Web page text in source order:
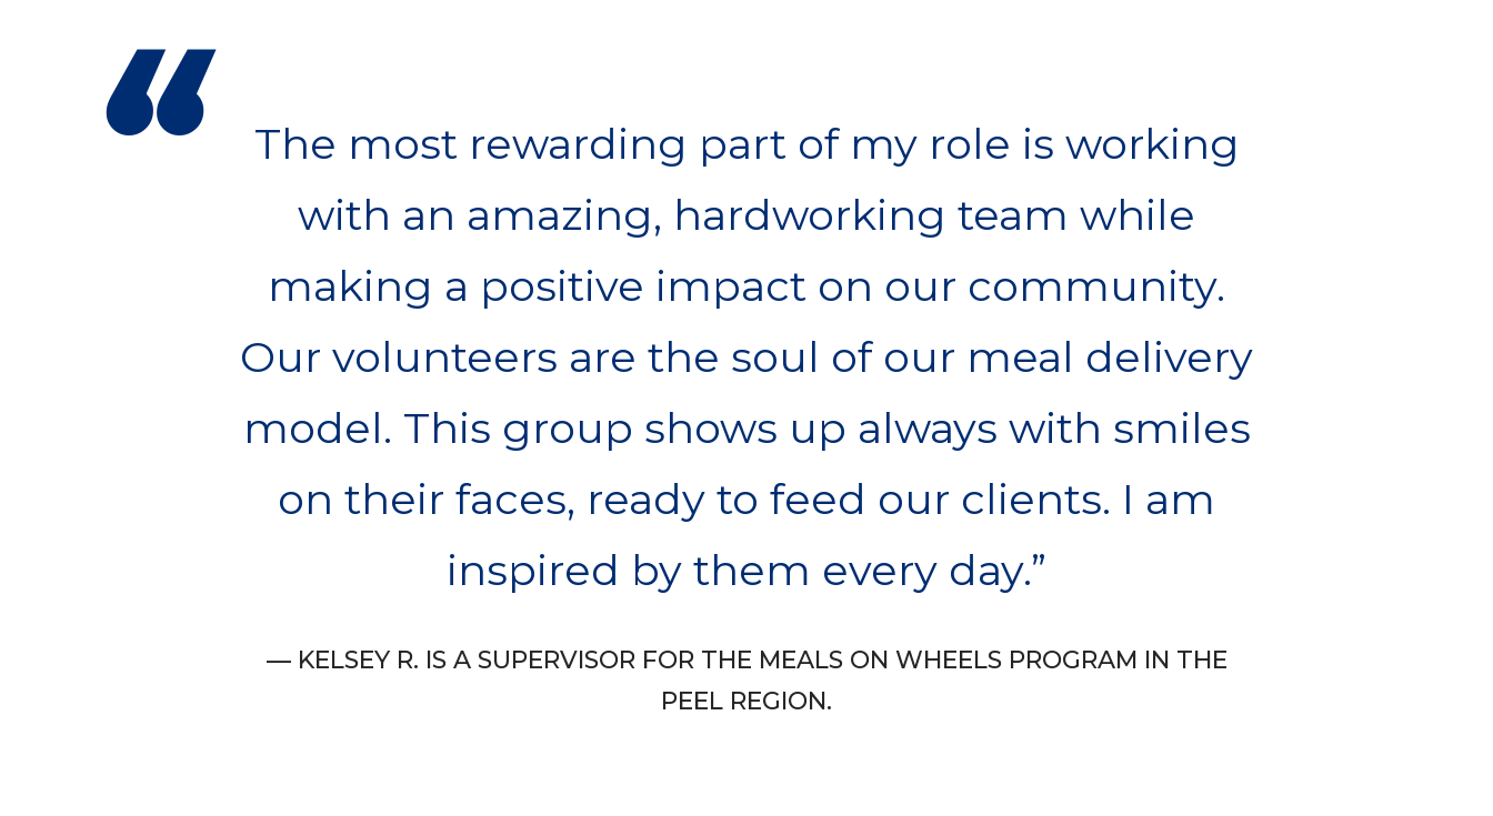
“
The most rewarding part of my role is working
with an amazing, hardworking team while
making a positive impact on our community.
Our volunteers are the soul of our meal delivery
model. This group shows up always with smiles
on their faces, ready to feed our clients. I am
inspired by them every day.
KELSEY R. IS A SUPERVISOR FOR THE MEALS ON WHEELS PROGRAM IN THE
PEEL REGION.